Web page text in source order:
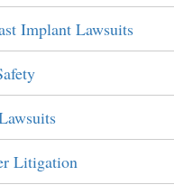
Implant Lawsuits
Litigation